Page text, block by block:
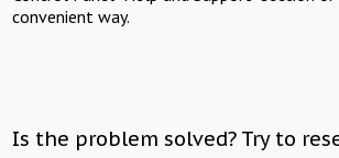
convenient way.
Is the problem solved? Try to